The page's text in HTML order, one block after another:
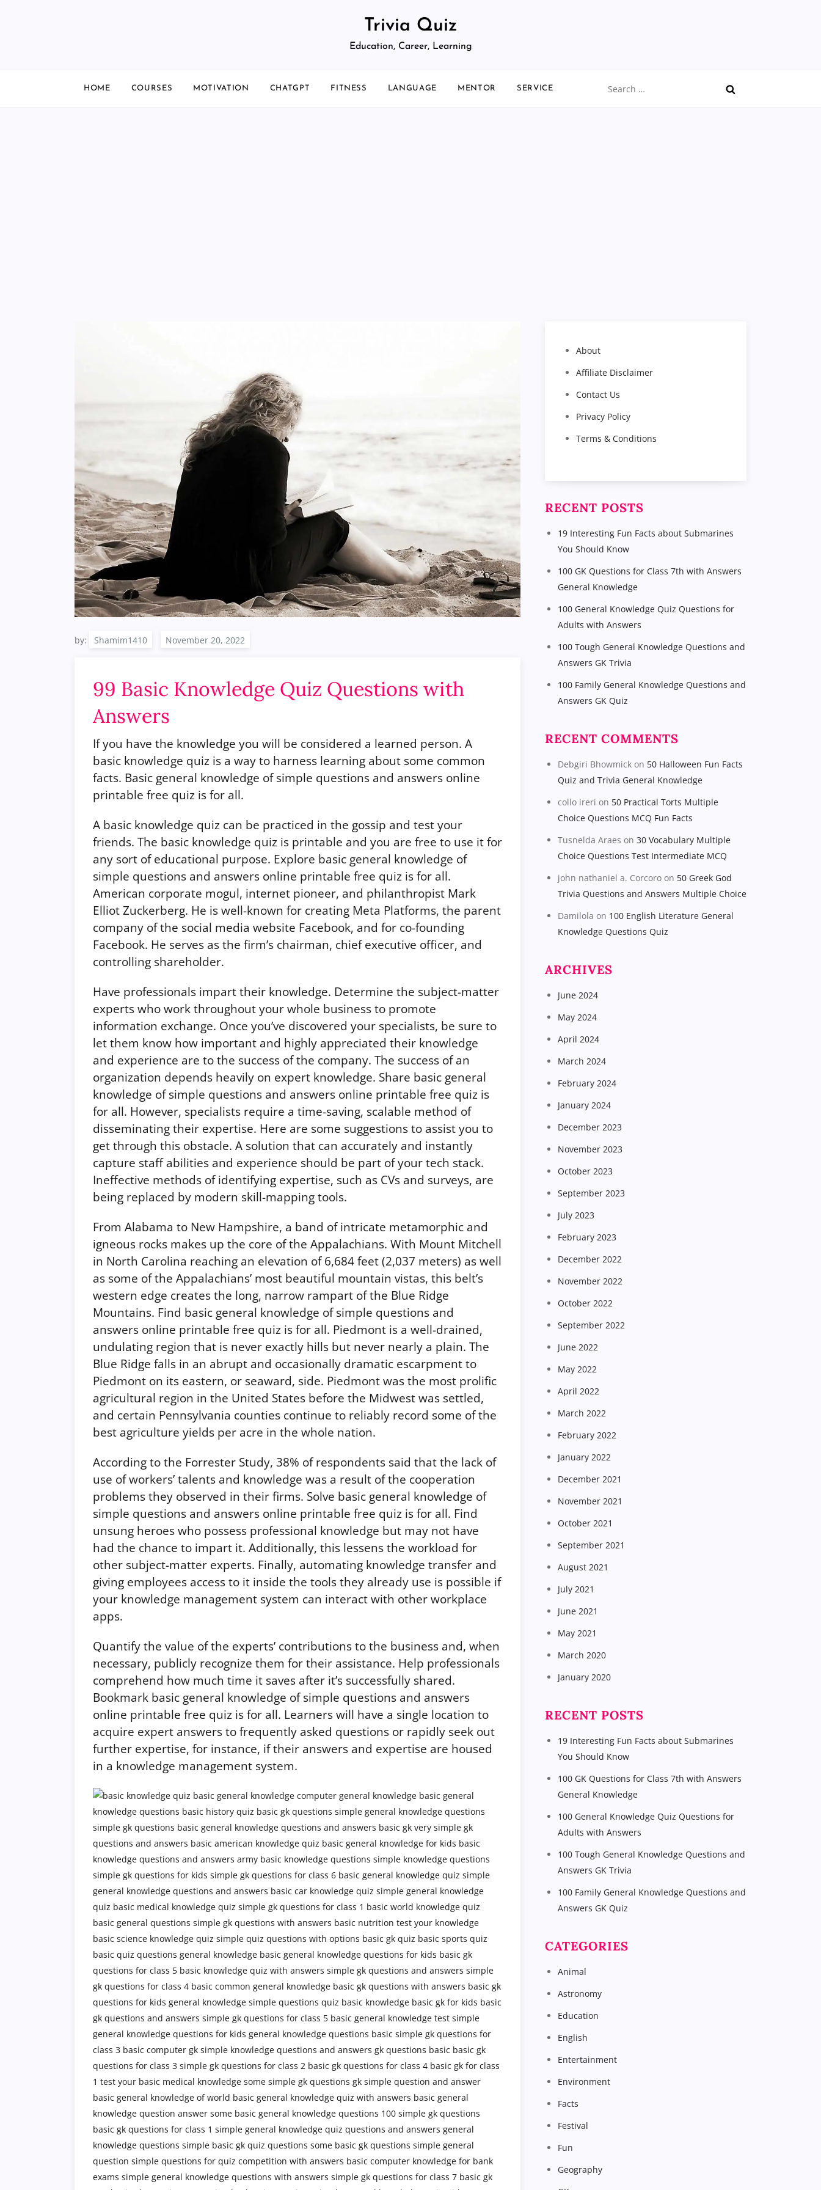
Trivia Quiz
Education, Career, Learning
HOME COURSES MOTIVATION CHATGPT FITNESS LANGUAGE MENTOR SERVICE
for:
by: Shamim1410
99 Basic Knowledge Quiz Questions with
Answers
If you have the knowledge you will be considered a learned person. A
basic knowledge quiz is a way to harness learning about some common
facts. Basic general knowledge of simple questions and answers online
printable free quiz is for all.
A basic knowledge quiz can be practiced in the gossip and test your
friends. The basic knowledge quiz is printable and you are free to use it for
any sort of educational purpose. Explore basic general knowledge of
simple questions and answers online printable free quiz is for all.
American corporate mogul, internet pioneer, and philanthropist Mark
Elliot Zuckerberg. He is well-known for creating Meta Platforms, the parent
company of the social media website Facebook, and for co-founding
Facebook. He serves as the firm’s chairman, chief executive officer, and
controlling shareholder.
Have professionals impart their knowledge. Determine the subject-matter
experts who work throughout your whole business to promote
information exchange. Once you’ve discovered your specialists, be sure to
let them know how important and highly appreciated their knowledge
and experience are to the success of the company. The success of an
organization depends heavily on expert knowledge. Share basic general
knowledge of simple questions and answers online printable free quiz is
for all. However, specialists require a time-saving, scalable method of
disseminating their expertise. Here are some suggestions to assist you to
get through this obstacle. A solution that can accurately and instantly
capture staff abilities and experience should be part of your tech stack.
Ineffective methods of identifying expertise, such as CVs and surveys, are
being replaced by modern skill-mapping tools.
From Alabama to New Hampshire, a band of intricate metamorphic and
igneous rocks makes up the core of the Appalachians. With Mount Mitchell
in North Carolina reaching an elevation of 6,684 feet (2,037 meters) as well
as some of the Appalachians’ most beautiful mountain vistas, this belt’s
western edge creates the long, narrow rampart of the Blue Ridge
Mountains. Find basic general knowledge of simple questions and
answers online printable free quiz is for all. Piedmont is a well-drained,
undulating region that is never exactly hills but never nearly a plain. The
Blue Ridge falls in an abrupt and occasionally dramatic escarpment to
Piedmont on its eastern, or seaward, side. Piedmont was the most prolific
agricultural region in the United States before the Midwest was settled,
and certain Pennsylvania counties continue to reliably record some of the
best agriculture yields per acre in the whole nation.
According to the Forrester Study, 38% of respondents said that the lack of
use of workers’ talents and knowledge was a result of the cooperation
problems they observed in their firms. Solve basic general knowledge of
simple questions and answers online printable free quiz is for all. Find
unsung heroes who possess professional knowledge but may not have
had the chance to impart it. Additionally, this lessens the workload for
other subject-matter experts. Finally, automating knowledge transfer and
giving employees access to it inside the tools they already use is possible if
your knowledge management system can interact with other workplace
apps.
Quantify the value of the experts’ contributions to the business and, when
necessary, publicly recognize them for their assistance. Help professionals
comprehend how much time it saves after it’s successfully shared.
Bookmark basic general knowledge of simple questions and answers
online printable free quiz is for all. Learners will have a single location to
acquire expert answers to frequently asked questions or rapidly seek out
further expertise, for instance, if their answers and expertise are housed
in a knowledge management system.
About
Affiliate Disclaimer
Contact Us
Privacy Policy
Terms & Conditions
RECENT POSTS
19 Interesting Fun Facts about Submarines
You Should Know
100 GK Questions for Class 7th with Answers
General Knowledge
100 General Knowledge Quiz Questions for
Adults with Answers
100 Tough General Knowledge Questions and
Answers GK Trivia
100 Family General Knowledge Questions and
Answers GK Quiz
RECENT COMMENTS
Debgiri Bhowmick on 50 Halloween Fun Facts
Quiz and Trivia General Knowledge
collo ireri on 50 Practical Torts Multiple
Choice Questions MCQ Fun Facts
Tusnelda Araes on 30 Vocabulary Multiple
Choice Questions Test Intermediate MCQ
john nathaniel a. Corcoro on 50 Greek God
Trivia Questions and Answers Multiple Choice
Damilola on 100 English Literature General
Knowledge Questions Quiz
ARCHIVES
June 2024
May 2024
April 2024
March 2024
February 2024
January 2024
December 2023
November 2023
October 2023
September 2023
July 2023
February 2023
December 2022
November 2022
October 2022
September 2022
June 2022
May 2022
April 2022
March 2022
February 2022
January 2022
December 2021
November 2021
October 2021
September 2021
August 2021
July 2021
June 2021
May 2021
March 2020
January 2020
RECENT POSTS
19 Interesting Fun Facts about Submarines
You Should Know
100 GK Questions for Class 7th with Answers
General Knowledge
100 General Knowledge Quiz Questions for
Adults with Answers
100 Tough General Knowledge Questions and
Answers GK Trivia
100 Family General Knowledge Questions and
Answers GK Quiz
CATEGORIES
Animal
Astronomy
Education
English
Entertainment
Environment
Facts
Festival
Fun
Geography